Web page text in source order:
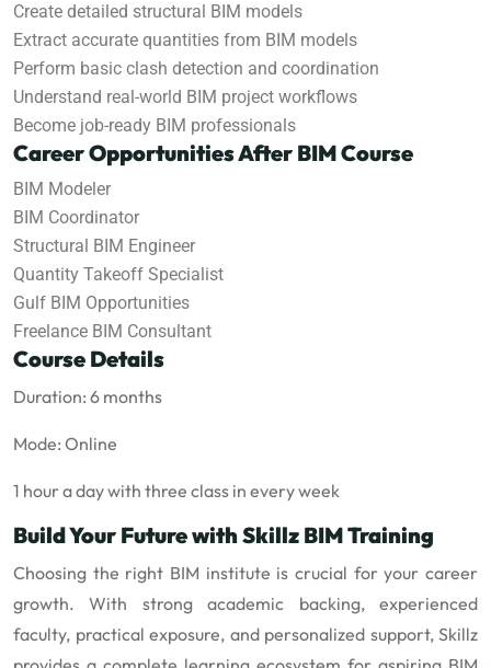
Create detailed structural BIM models
Extract accurate quantities from BIM models
Perform basic clash detection and coordination
Understand real-world BIM project workflows
Become job-ready BIM professionals
Career Opportunities After BIM Course
BIM Modeler
BIM Coordinator
Structural BIM Engineer
Quantity Takeoff Specialist
Gulf BIM Opportunities
Freelance BIM Consultant
Course Details
Duration: 6 months
Mode: Online
1 hour a day with three class in every week
Build Your Future with Skillz BIM Training
Choosing the right BIM institute is crucial for your career
growth. With strong academic backing, experienced
faculty, practical exposure, and personalized support, Skillz